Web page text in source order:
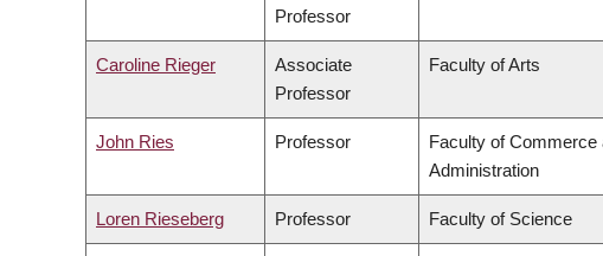
Professor
Caroline Rieger
Associate
Professor
Faculty of Arts
John Ries Professor
Faculty of Commerce
Administration
Loren Rieseberg Professor Faculty of Science